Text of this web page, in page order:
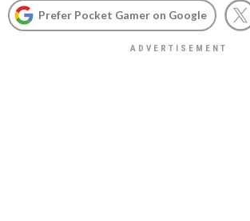
Prefer Pocket Gamer on Google